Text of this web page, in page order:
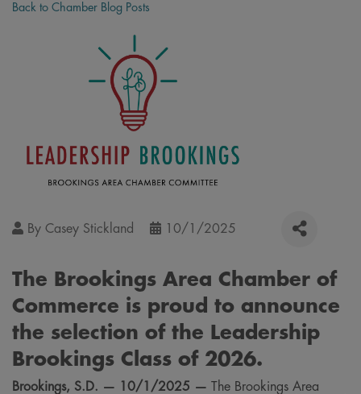
Back to Chamber Blog Posts
By Casey Stickland 10/1/2025
The Brookings Area Chamber of
Commerce is proud to announce
the selection of the Leadership
Brookings Class of 2026.
Brookings, S.D. — 10/1/2025 — The Brookings Area